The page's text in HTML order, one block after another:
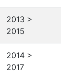
2013 >
2015
2014 >
2017